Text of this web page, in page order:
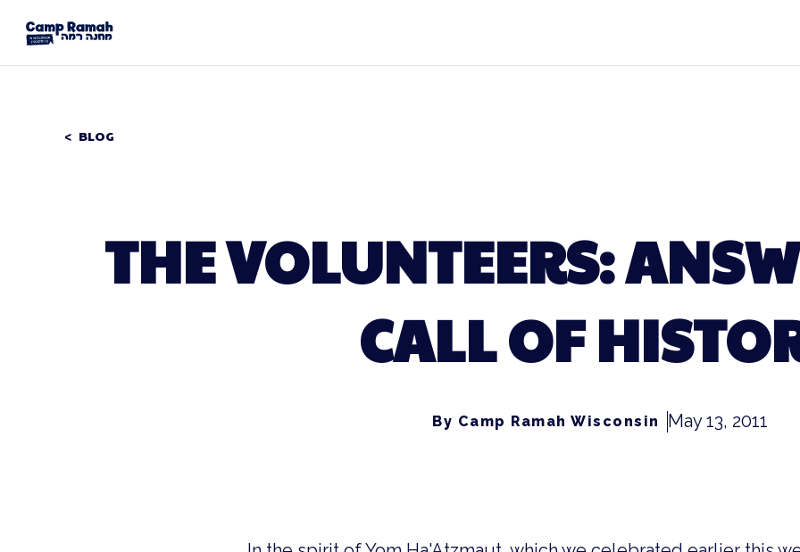
BLOG
THE VOLUNTEERS:
CALL OF
By Camp Ramah Wisconsin May 13, 2011